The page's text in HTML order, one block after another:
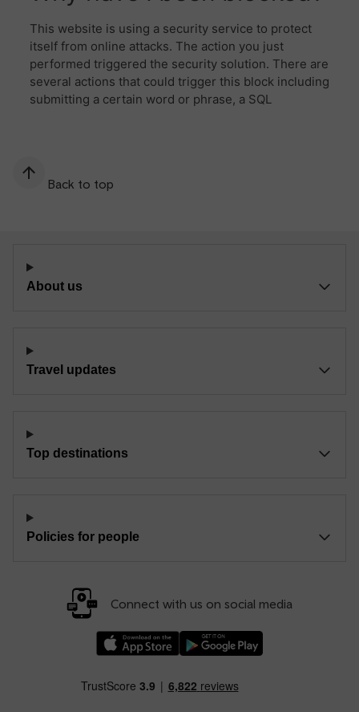
Back to top
About us
Travel updates
Top destinations
Policies for people
Connect with us on social media